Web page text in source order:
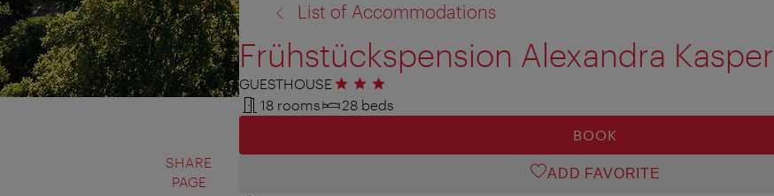
SHARE
PAGE
List of Accommodations
Frühstückspension Alexandra Kasper
GUESTHOUSE 3 stars
18 rooms
28 beds
BOOK
ADD FAVORITE